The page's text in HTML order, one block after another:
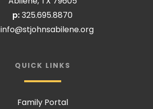
p:325.695.8870
info@stjohnsabilene.org
QUICK LINKS
Family Portal